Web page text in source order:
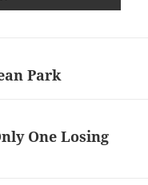
Park
One Losing